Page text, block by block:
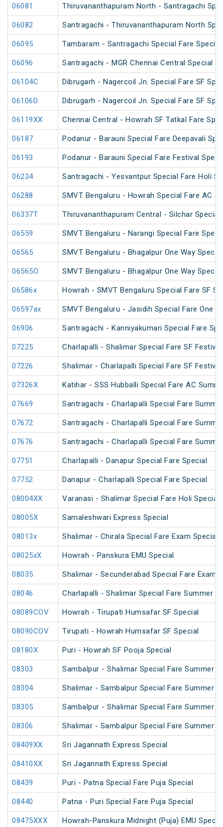
06081 Thiruvananthapuram North - Santragachi
06082 Santragachi - Thiruvananthapuram North
06095 Tambaram - Santragachi Special Fare Special
06096 Santragachi - MGR Chennai Central Special
06104C Dibrugarh - Nagercoil Jn. Special Fare SF
06106D Dibrugarh - Nagercoil Jn. Special Fare SF
06119XX Chennai Central - Howrah SF Tatkal Fare
06187 Podanur - Barauni Special Fare Deepavali
06193 Podanur - Barauni Special Fare Festival
06234 Santragachi - Yesvantpur Special Fare Holi
06288 SMVT Bengaluru - Howrah Special Fare AC
06337T Thiruvananthapuram Central - Silchar Special
06559 SMVT Bengaluru - Narangi Special Fare
06565 SMVT Bengaluru - Bhagalpur One Way
06565O SMVT Bengaluru - Bhagalpur One Way
06586x Howrah - SMVT Bengaluru Special Fare SF
06597ax SMVT Bengaluru - Jasidih Special Fare One
06906 Santragachi - Kanniyakumari Special Fare
07225 Charlapalli - Shalimar Special Fare SF
07226 Shalimar - Charlapalli Special Fare SF
07326X Katihar - SSS Hubballi Special Fare AC
07669 Santragachi - Charlapalli Special Fare
07672 Santragachi - Charlapalli Special Fare
07676 Santragachi - Charlapalli Special Fare
07751 Charlapalli - Danapur Special Fare Special
07752 Danapur - Charlapalli Special Fare Special
08004XX Varanasi - Shalimar Special Fare Holi Special
08005X Samaleshwari Express Special
08013x Shalimar - Chirala Special Fare Exam Special
08025xX Howrah - Panskura EMU Special
08035 Shalimar - Secunderabad Special Fare Exam
08046 Charlapalli - Shalimar Special Fare Summer
08089COV Howrah - Tirupati Humsafar SF Special
08090COV Tirupati - Howrah Humsafar SF Special
08180X Puri - Howrah SF Pooja Special
08303 Sambalpur - Shalimar Special Fare Summer
08304 Shalimar - Sambalpur Special Fare Summer
08305 Sambalpur - Shalimar Special Fare Summer
08306 Shalimar - Sambalpur Special Fare Summer
08409XX Sri Jagannath Express Special
08410XX Sri Jagannath Express Special
08439 Puri - Patna Special Fare Puja Special
08440 Patna - Puri Special Fare Puja Special
08475XXX Howrah-Panskura Midnight (Puja) EMU